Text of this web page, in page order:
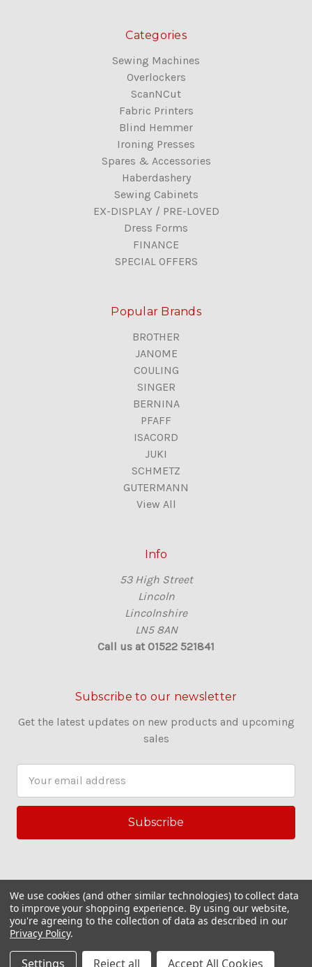
Categories
Sewing Machines
Overlockers
ScanNCut
Fabric Printers
Blind Hemmer
Ironing Presses
Spares & Accessories
Haberdashery
Sewing Cabinets
EX-DISPLAY / PRE-LOVED
Dress Forms
FINANCE
SPECIAL OFFERS
Popular Brands
BROTHER
JANOME
COULING
SINGER
BERNINA
PFAFF
ISACORD
JUKI
SCHMETZ
GUTERMANN
View All
Info
53 High Street
Lincoln
Lincolnshire
LN5 8AN
Call us at 01522 521841
Subscribe to our newsletter
Get the latest updates on new products and upcoming
sales
a
l
r
e
s
s
We use cookies (and other similar technologies) to collect data
to improve your shopping experience. By using our website,
you're agreeing to the collection of data as described in our
Privacy Policy.
Settings Reject all Accept All Cookies